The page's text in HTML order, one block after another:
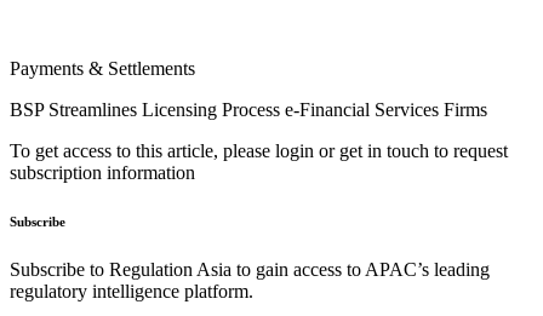
Payments & Settlements
BSP Streamlines Licensing Process e-Financial Services Firms
To get access to this article, please login or get in touch to request
subscription information
Subscribe
Subscribe to Regulation Asia to gain access to APAC’s leading
regulatory intelligence platform.